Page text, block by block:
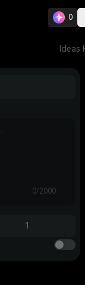
0
Ideas
0/2000
1